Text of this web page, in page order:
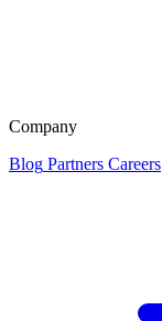
Company
Blog Partners Careers